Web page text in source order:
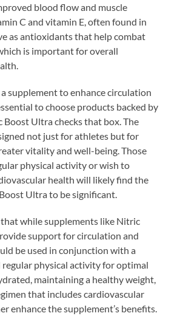
blood flow and muscle
C and vitamin E, often found in
as antioxidants that help combat
is important for overall
supplement to enhance circulation
to choose products backed by
Boost Ultra checks that box. The
not just for athletes but for
vitality and well-being. Those
physical activity or wish to
health will likely find the
Ultra to be significant.
while supplements like Nitric
support for circulation and
be used in conjunction with a
regular physical activity for optimal
maintaining a healthy weight,
that includes cardiovascular
enhance the supplement’s benefits.